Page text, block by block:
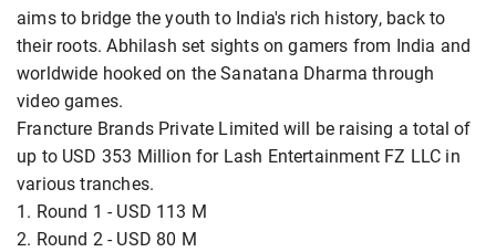
aims to bridge the youth to India's rich history, back to
their roots. Abhilash set sights on gamers from India and
worldwide hooked on the Sanatana Dharma through
video games.
Francture Brands Private Limited will be raising a total of
up to USD 353 Million for Lash Entertainment FZ LLC in
various tranches.
1. Round 1 - USD 113 M
2. Round 2 - USD 80 M